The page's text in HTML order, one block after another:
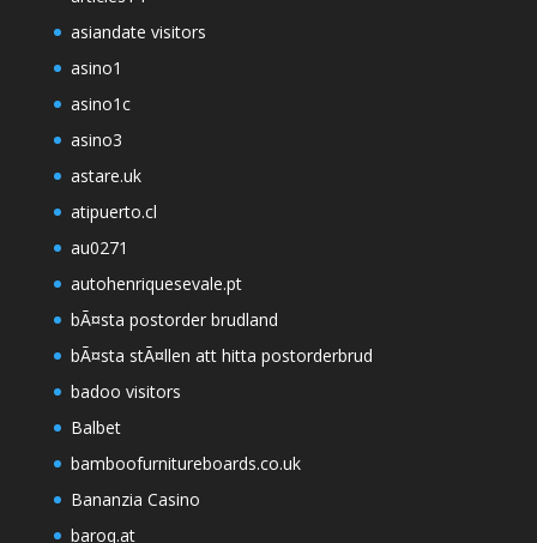
asiandate visitors
asino1
asino1c
asino3
astare.uk
atipuerto.cl
au0271
autohenriquesevale.pt
bÃ¤sta postorder brudland
bÃ¤sta stÃ¤llen att hitta postorderbrud
badoo visitors
Balbet
bamboofurnitureboards.co.uk
Bananzia Casino
baroq.at